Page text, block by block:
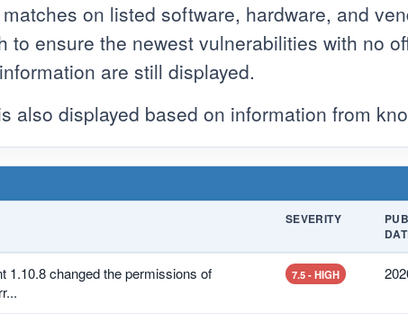
on listed software, hardware, and
to ensure the newest vulnerabilities with no
are still displayed.
also displayed based on information from
SEVERITY
1.10.8 changed the permissions of
7.5 - HIGH